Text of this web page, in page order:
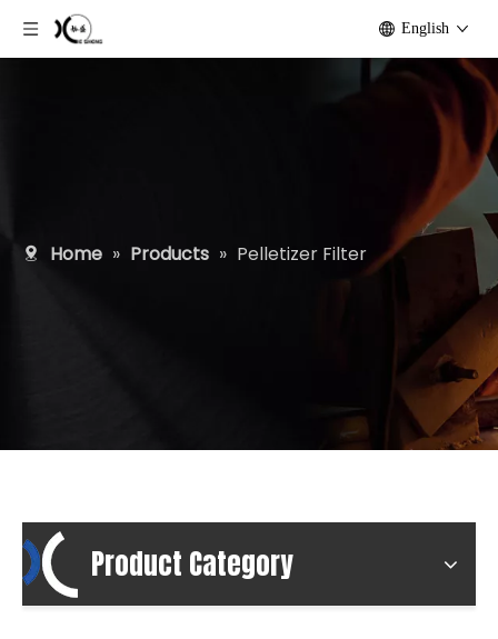
English
Home » Products » Pelletizer Filter
Product Category